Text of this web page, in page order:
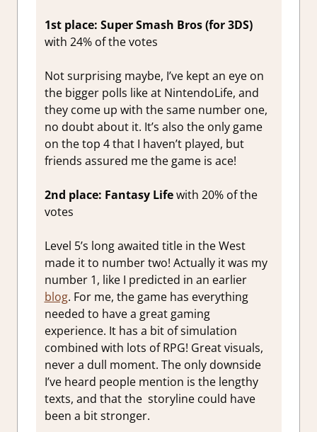
1st place: Super Smash Bros (for 3DS)
with 24% of the votes
Not surprising maybe, I’ve kept an eye on
the bigger polls like at NintendoLife, and
they come up with the same number one,
no doubt about it. It’s also the only game
on the top 4 that I haven’t played, but
friends assured me the game is ace!
2nd place: Fantasy Lifewith 20% of the
votes
Level 5’s long awaited title in the West
made it to number two! Actually it was my
number 1, like I predicted in an earlier
blog. For me, the game has everything
needed to have a great gaming
experience. It has a bit of simulation
combined with lots of RPG! Great visuals,
never a dull moment. The only downside
I’ve heard people mention is the lengthy
texts, and that the storyline could have
been a bit stronger.